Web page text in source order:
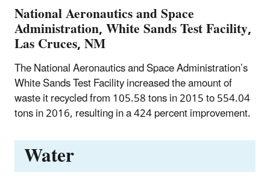
National Aeronautics and Space
Administration, White Sands Test Facility,
Las Cruces, NM
The National Aeronautics and Space Administration’s
White Sands Test Facility increased the amount of
waste it recycled from 105.58 tons in 2015 to 554.04
tons in 2016, resulting in a 424 percent improvement.
Water